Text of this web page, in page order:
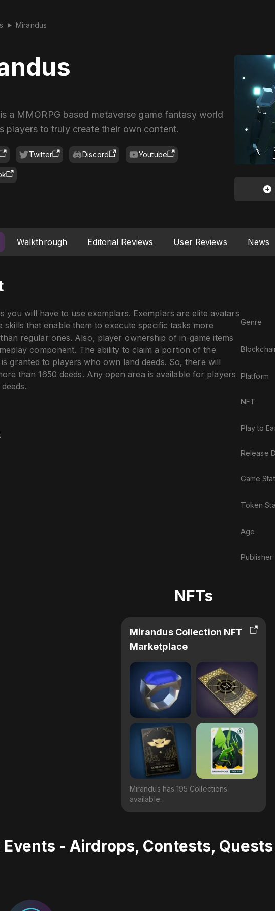
▶ Mirandus
a MMORPG based metaverse game fantasy world
players to truly create their own content.
Twitter Discord Youtube
Walkthrough Editorial Reviews User Reviews News
you will have to use exemplars. Exemplars are elite avatars
skills that enable them to execute specific tasks more
regular ones. Also, player ownership of in-game items
component. The ability to claim a portion of the
granted to players who own land deeds. So, there will
than 1650 deeds. Any open area is available for players
Genre
Platform
NFT
Play to
Release
Game
Token
Age
Publisher
NFTs
Mirandus Collection NFT
Marketplace
Mirandus has 195 Collections
available.
Events - Airdrops, Contests,